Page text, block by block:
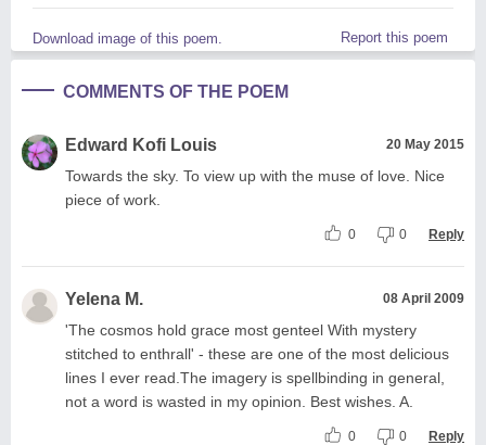
Download image of this poem. Report this poem
COMMENTS OF THE POEM
Edward Kofi Louis 20 May 2015
Towards the sky. To view up with the muse of love. Nice
piece of work.
0 0 Reply
Yelena M. 08 April 2009
'The cosmos hold grace most genteel With mystery
stitched to enthrall' - these are one of the most delicious
lines I ever read.The imagery is spellbinding in general,
not a word is wasted in my opinion. Best wishes. A.
0 0 Reply